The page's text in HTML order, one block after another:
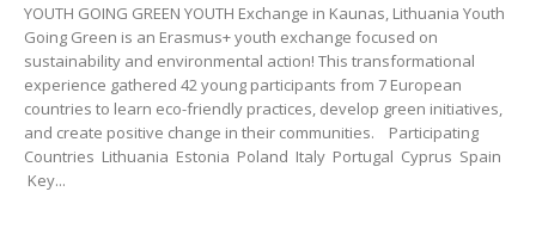
YOUTH GOING GREEN YOUTH Exchange in Kaunas, Lithuania Youth
Going Green is an Erasmus+ youth exchange focused on
sustainability and environmental action! This transformational
experience gathered 42 young participants from 7 European
countries to learn eco-friendly practices, develop green initiatives,
and create positive change in their communities. Participating
Countries Lithuania Estonia Poland Italy Portugal Cyprus Spain
Key...